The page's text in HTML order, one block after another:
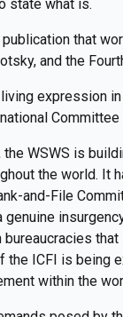
state what is.
publication that
and the
expression
WSWS is
the world. It
and-File
genuine
the ICFI is being
within the